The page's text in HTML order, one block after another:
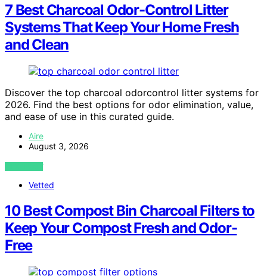
7 Best Charcoal Odor-Control Litter
Systems That Keep Your Home Fresh
and Clean
Discover the top charcoal odorcontrol litter systems for
2026. Find the best options for odor elimination, value,
and ease of use in this curated guide.
Aire
August 3, 2026
VIEW POST
Vetted
10 Best Compost Bin Charcoal Filters to
Keep Your Compost Fresh and Odor-
Free